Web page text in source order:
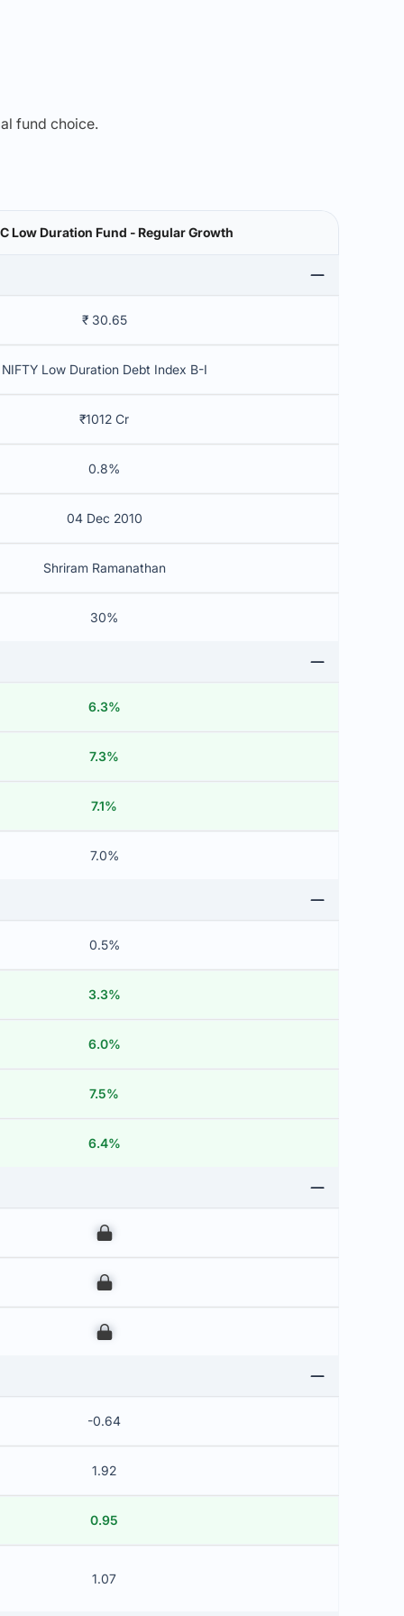
fund choice.
Low Duration Fund - Regular Growth
₹ 30.65
NIFTY Low Duration Debt Index B-I
₹1012 Cr
0.8%
04 Dec 2010
Shriram Ramanathan
30%
6.3%
7.3%
7.1%
7.0%
0.5%
3.3%
6.0%
7.5%
6.4%
00
00
00
-0.64
1.92
0.95
1.07